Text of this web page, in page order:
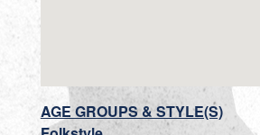
AGE GROUPS & STYLE(S)